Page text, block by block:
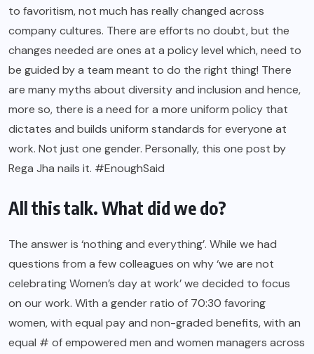
to favoritism, not much has really changed across
company cultures. There are efforts no doubt, but the
changes needed are ones at a policy level which, need to
be guided by a team meant to do the right thing! There
are manymyths about diversity and inclusion and hence,
more so, there is a need for a more uniform policy that
dictates and builds uniform standards for everyone at
work. Not just one gender. Personally, this one post by
Rega Jha nails it. #EnoughSaid
All this talk. What did we do?
The answer is ‘nothing and everything’. While we had
questions from a few colleagues on why ‘we are not
celebrating Women’s day at work’ we decided to focus
on our work. With a gender ratio of 70:30 favoring
women, with equal pay and non-graded benefits, with an
equal # of empowered men and women managers across